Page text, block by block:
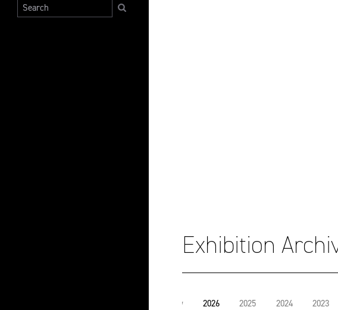
Search
Exhibition
View
2026 2025 2024 2023